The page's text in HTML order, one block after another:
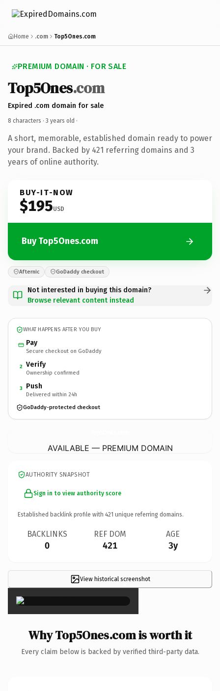
Home .com Top5Ones.com
PREMIUM DOMAIN · FOR SALE
Top5Ones.com
Expired .com domain for sale
8 characters · 3 years old ·
A short, memorable, established domain ready to power
your brand. Backed by 421 referring domains and 3
years of online authority.
BUY-IT-NOW
$195USD
Buy Top5Ones.com
Afternic GoDaddy checkout
Not interested in buying this domain?
Browse relevant content instead
WHAT HAPPENS AFTER YOU BUY
Pay
Secure checkout on GoDaddy
2 Verify
Ownership confirmed
3 Push
Delivered within 24h
GoDaddy-protected checkout
AVAILABLE — PREMIUM DOMAIN
AUTHORITY SNAPSHOT
Sign in to view authority score
Established backlink profile with 421 unique referring domains.
BACKLINKS
0
REF DOM
421
AGE
3y
View historical screenshot
×
Why Top5Ones.com is worth it
Every claim below is backed by verified third-party data.